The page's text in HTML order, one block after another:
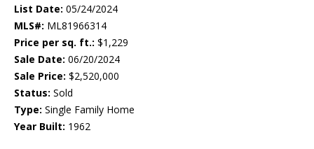
List Date: 05/24/2024
MLS#: ML81966314
Price per sq. ft.: $1,229
Sale Date: 06/20/2024
Sale Price: $2,520,000
Status: Sold
Type: Single Family Home
Year Built: 1962